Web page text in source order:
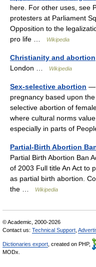
here. For other uses, see
protesters at Parliament
Opposition to the
pro life …
Wikipedia
Christianity and abortion
London …
Wikipedia
Sex-selective abortion —
pregnancy based upon
selective abortion of
where cultural norms
especially in parts of
Partial-Birth Abortion
Partial Birth Abortion Ban
of 2003 Full title An Act to
as partial birth abortion.
the …
Wikipedia
© Academic, 2000-2026
Contact us: Technical Support
Dictionaries export , created on PHP,
MODx.